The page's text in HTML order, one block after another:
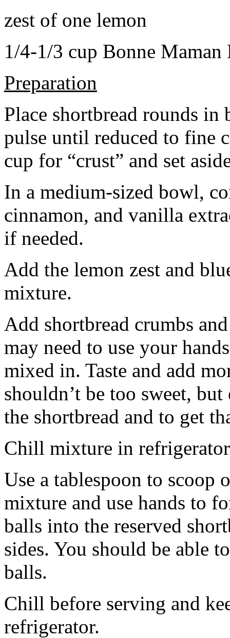
zest of one lemon
1/4-1/3 cup Bonne Maman
Preparation
Place shortbread rounds in
pulse until reduced to fine
cup for “crust” and set
In a medium-sized bowl,
cinnamon, and vanilla
if needed.
Add the lemon zest and
mixture.
Add shortbread crumbs
may need to use your
mixed in. Taste and add
shouldn’t be too sweet,
the shortbread and to get
Chill mixture in
Use a tablespoon to scoop
mixture and use hands to
balls into the reserved
sides. You should be able
balls.
Chill before serving and
refrigerator.